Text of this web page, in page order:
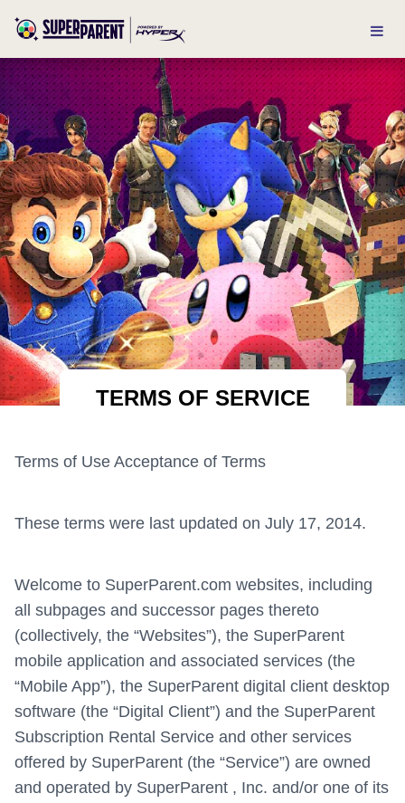
TERMS OF SERVICE
Terms of Use Acceptance of Terms
These terms were last updated on July 17, 2014.
Welcome to SuperParent.com websites, including
all subpages and successor pages thereto
(collectively, the “Websites”), the SuperParent
mobile application and associated services (the
“Mobile App”), the SuperParent digital client desktop
software (the “Digital Client”) and the SuperParent
Subscription Rental Service and other services
offered by SuperParent (the “Service”) are owned
and operated by SuperParent , Inc. and/or one of its